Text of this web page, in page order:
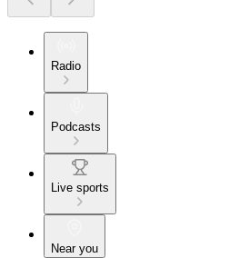
Radio
Podcasts
Live sports
Near you